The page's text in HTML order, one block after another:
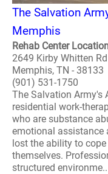
The Salvation
Memphis
Rehab Center
2649 Kirby Whitten Rd
Memphis, TN - 38133
(901) 531-1750
The Salvation Army's
residential work-
who are substance
emotional assistance
lost the ability to
themselves.
structured environme..